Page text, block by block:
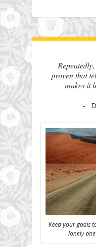
proven that
makes it
-
Keep your goals
lonely